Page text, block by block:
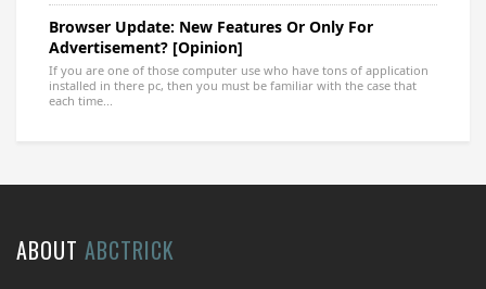
Browser Update: New Features Or Only For
Advertisement? [Opinion]
If you are one of those computer use who have tons of application
installed in there pc, then you must be familiar with the case that
each time...
ABOUT ABCTRICK